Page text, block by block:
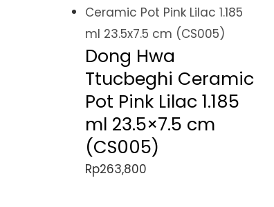
Dong Hwa
Ttucbeghi Ceramic
Pot Pink Lilac 1.185
ml 23.5×7.5 cm
(CS005)
Rp263,800